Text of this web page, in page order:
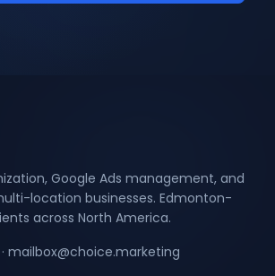
Google Ads management, and
location businesses. Edmonton-
across North America.
· mailbox@choice.marketing